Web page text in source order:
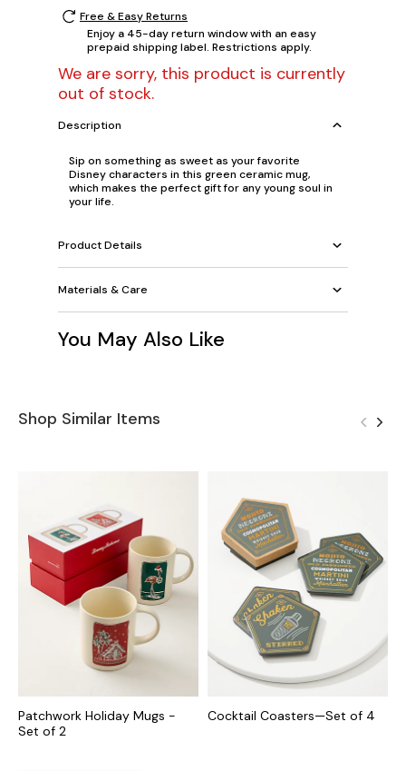
Free & Easy Returns
Enjoy a 45-day return window with an easy
prepaid shipping label. Restrictions apply.
We are sorry, this product is currently
out of stock.
Description
Sip on something as sweet as your favorite
Disney characters in this green ceramic mug,
which makes the perfect gift for any young soul in
your life.
Product Details
Materials & Care
You May Also Like
Shop Similar Items
Patchwork Holiday Mugs -
Set of 2
Cocktail Coasters—Set of 4